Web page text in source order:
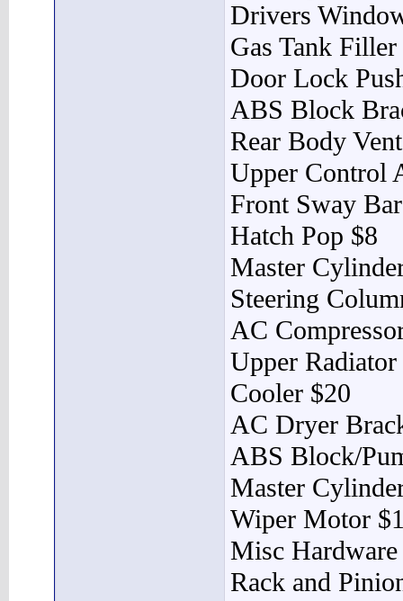
Drivers
Gas Tank
Door Lock
ABS Block
Rear Body
Upper Control
Front Sway
Hatch Pop $8
Master
Steering
AC
Upper
Cooler $20
AC Dryer
ABS Block/
Master
Wiper Motor
Misc
Rack and